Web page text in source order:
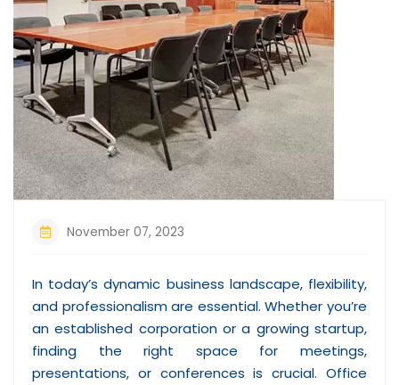
November 07, 2023
In today’s dynamic business landscape, flexibility,
and professionalism are essential. Whether you’re
an established corporation or a growing startup,
finding the right space for meetings,
presentations, or conferences is crucial. Office